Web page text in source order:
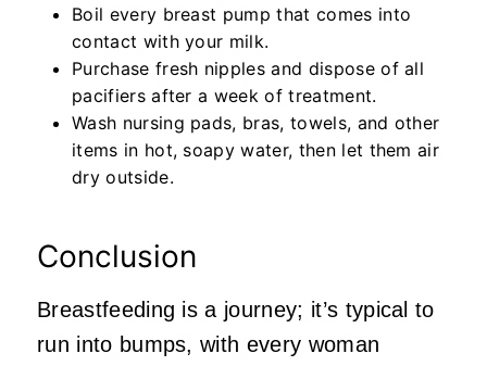
Boil every breast pump that comes into
contact with your milk.
Purchase fresh nipples and dispose of all
pacifiers after a week of treatment.
Wash nursing pads, bras, towels, and other
items in hot, soapy water, then let them air
dry outside.
Conclusion
Breastfeeding is a journey; it’s typical to
run into bumps, with every woman